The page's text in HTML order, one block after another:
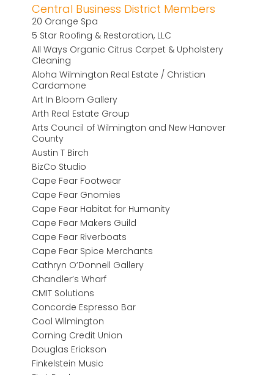
Central Business District Members
20 Orange Spa
5 Star Roofing & Restoration, LLC
All Ways Organic Citrus Carpet & Upholstery
Cleaning
Aloha Wilmington Real Estate / Christian
Cardamone
Art In Bloom Gallery
Arth Real Estate Group
Arts Council of Wilmington and New Hanover
County
Austin T Birch
BizCo Studio
Cape Fear Footwear
Cape Fear Gnomies
Cape Fear Habitat for Humanity
Cape Fear Makers Guild
Cape Fear Riverboats
Cape Fear Spice Merchants
Cathryn O’Donnell Gallery
Chandler’s Wharf
CMIT Solutions
Concorde Espresso Bar
Cool Wilmington
Corning Credit Union
Douglas Erickson
Finkelstein Music